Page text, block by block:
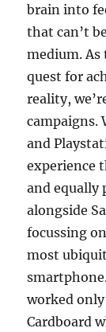
brain into
that can’t
medium. As
quest for
reality,
campaigns.
and
experience
and equally
alongside
focussing
most
worked
Cardboard